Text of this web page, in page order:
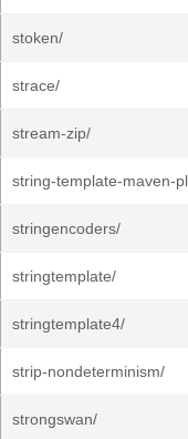
stoken/
strace/
stream-zip/
string-template-maven-
stringencoders/
stringtemplate/
stringtemplate4/
strip-nondeterminism/
strongswan/